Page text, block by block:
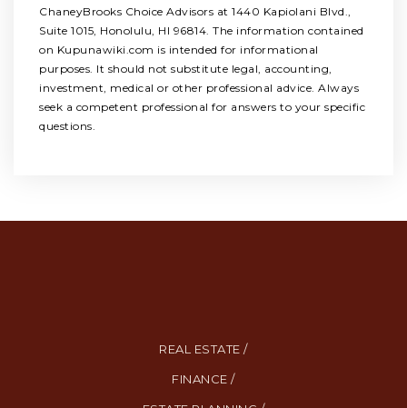
ChaneyBrooks Choice Advisors at 1440 Kapiolani Blvd.,
Suite 1015, Honolulu, HI 96814. The information contained
on Kupunawiki.com is intended for informational
purposes. It should not substitute legal, accounting,
investment, medical or other professional advice. Always
seek a competent professional for answers to your specific
questions.
REAL ESTATE /
FINANCE /